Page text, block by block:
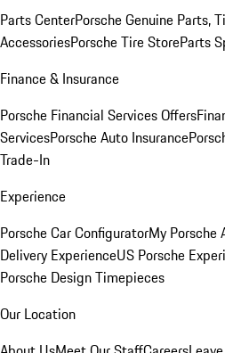
Parts CenterPorsche Genuine Parts,
AccessoriesPorsche Tire StoreParts
Finance & Insurance
Porsche Financial Services Offers
ServicesPorsche Auto Insurance
Trade-In
Experience
Porsche Car ConfiguratorMy Porsche
Delivery ExperienceUS Porsche
Porsche Design Timepieces
Our Location